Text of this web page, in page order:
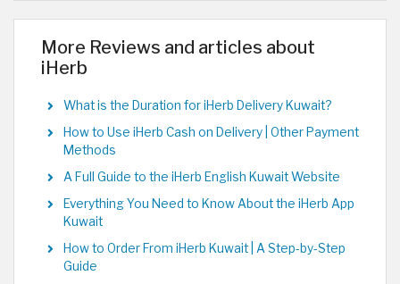
More Reviews and articles about
iHerb
What is the Duration for iHerb Delivery Kuwait?
How to Use iHerb Cash on Delivery | Other Payment
Methods
A Full Guide to the iHerb English Kuwait Website
Everything You Need to Know About the iHerb App
Kuwait
How to Order From iHerb Kuwait | A Step-by-Step
Guide